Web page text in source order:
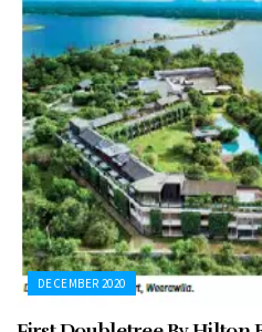
DECEMBER 2020